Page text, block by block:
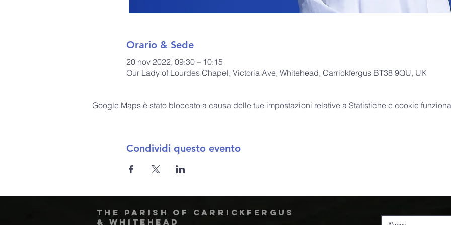
Orario & Sede
20 nov 2022, 09:30 – 10:15
Our Lady of Lourdes Chapel, Victoria Ave, Whitehead, Carrickfergus BT38 9QU, UK
Google Maps è stato bloccato a causa delle tue impostazioni relative a Statistiche e cookie
Condividi questo evento
The Parish of Carrickfergus
& Whitehead